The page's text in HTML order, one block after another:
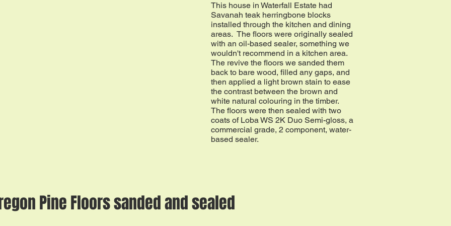
This house in Waterfall Estate had
Savanah teak herringbone blocks
installed through the kitchen and dining
areas. The floors were originally sealed
with an oil-based sealer, something we
wouldn't recommend in a kitchen area.
The revive the floors we sanded them
back to bare wood, filled any gaps, and
then applied a light brown stain to ease
the contrast between the brown and
white natural colouring in the timber.
The floors were then sealed with two
coats of Loba WS 2K Duo Semi-gloss, a
commercial grade, 2 component, water-
based sealer.
Pine Floors sanded and sealed